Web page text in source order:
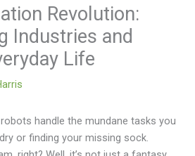
Revolution:
Industries and
Life
handle the mundane tasks you
or finding your missing sock.